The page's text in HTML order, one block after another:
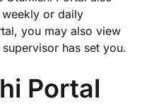
or daily
you may also view
has set you.
Portal